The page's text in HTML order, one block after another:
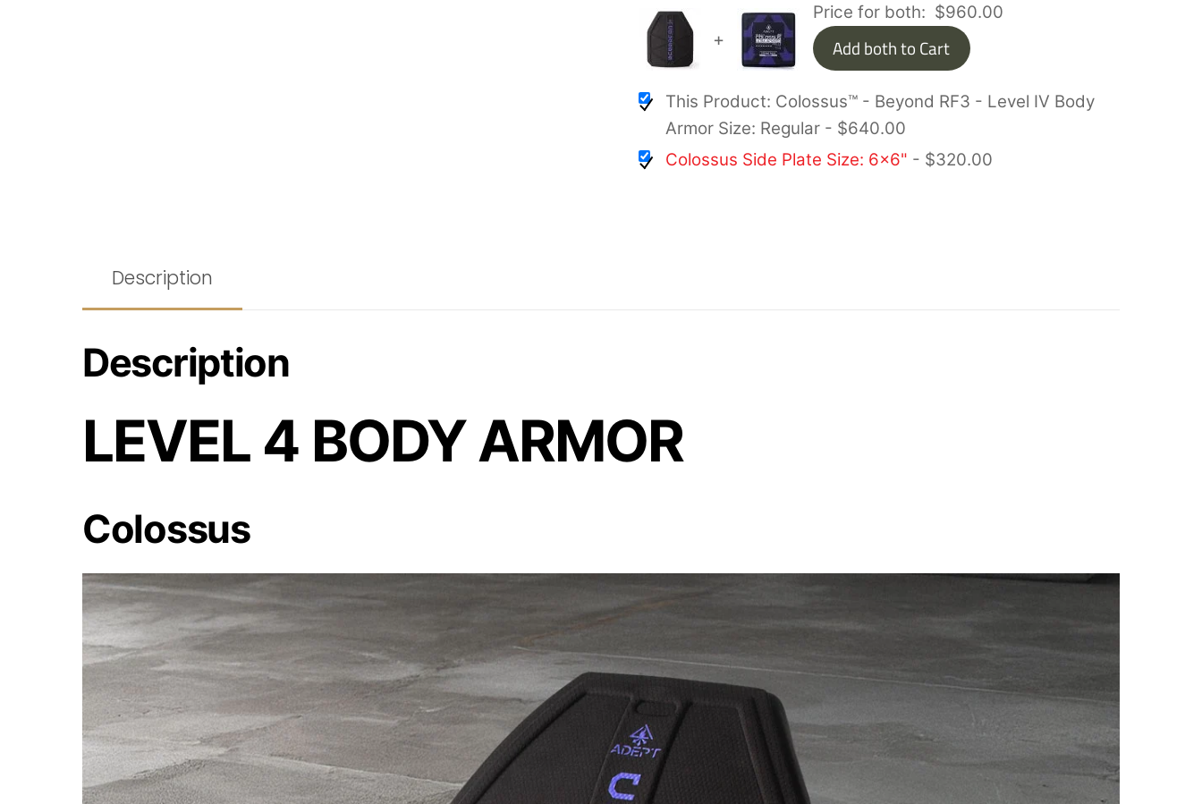
quantity
+
Price for both: $960.00
Add both to Cart
This Product: Colossus™ - Beyond RF3 - Level IV Body
Armor Size: Regular - $640.00
Colossus Side Plate Size: 6x6" - $320.00
Description
Description
LEVEL 4 BODY ARMOR
Colossus